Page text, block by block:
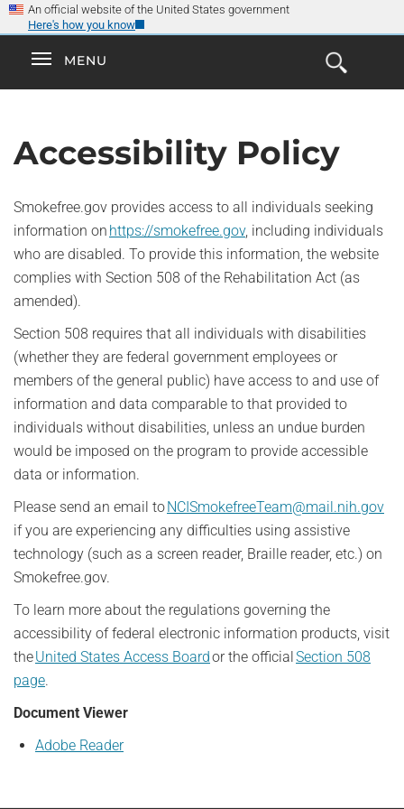
Skip
to
main
content
An official website of the United States government
Here's how you know
Explore the
Smokefree Family
ToggleMENU
Open
the
Accessibility Policy
Smokefree.gov provides access to all individuals seeking
information on https://smokefree.gov, including individuals
who are disabled. To provide this information, the website
complies with Section 508 of the Rehabilitation Act (as
amended).
Section 508 requires that all individuals with disabilities
(whether they are federal government employees or
members of the general public) have access to and use of
information and data comparable to that provided to
individuals without disabilities, unless an undue burden
would be imposed on the program to provide accessible
data or information.
Please send an email toNCISmokefreeTeam@mail.nih.gov
if you are experiencing any difficulties using assistive
technology (such as a screen reader, Braille reader, etc.) on
Smokefree.gov.
To learn more about the regulations governing the
accessibility of federal electronic information products, visit
theUnited States Access Boardor the officialSection 508
page.
Document Viewer
Adobe Reader